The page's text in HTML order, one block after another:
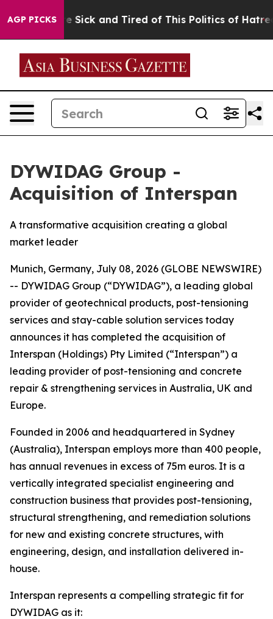
AGP PICKSAre Sick and Tired of This Politics of Hatred”
DYWIDAG Group -
Acquisition of Interspan
A transformative acquisition creating a global
market leader
Munich, Germany, July 08, 2026 (GLOBE NEWSWIRE)
-- DYWIDAG Group (“DYWIDAG”), a leading global
provider of geotechnical products, post-tensioning
services and stay-cable solution services today
announces it has completed the acquisition of
Interspan (Holdings) Pty Limited (“Interspan”) a
leading provider of post-tensioning and concrete
repair & strengthening services in Australia, UK and
Europe.
Founded in 2006 and headquartered in Sydney
(Australia), Interspan employs more than 400 people,
has annual revenues in excess of 75m euros. It is a
vertically integrated specialist engineering and
construction business that provides post-tensioning,
structural strengthening, and remediation solutions
for new and existing concrete structures, with
engineering, design, and installation delivered in-
house.
Interspan represents a compelling strategic fit for
DYWIDAG as it: